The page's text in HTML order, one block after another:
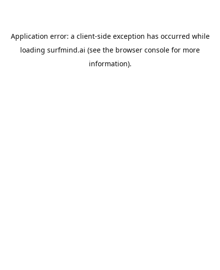
Application error: a client-side exception has occurred while
loading surfmind.ai (see the browser console for more
information).